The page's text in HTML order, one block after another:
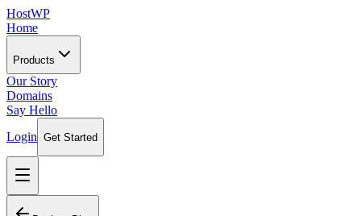
HostWP
Home
Products
Our Story
Domains
Say Hello
Login Get Started